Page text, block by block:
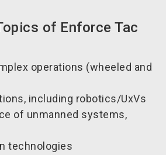
of Enforce Tac
operations (wheeled and
including robotics/UxVs
of unmanned systems,
technologies